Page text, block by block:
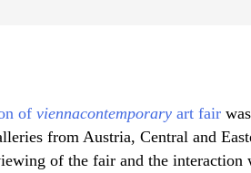
of viennacontemporary art fair
from Austria, Central and
of the fair and the interaction